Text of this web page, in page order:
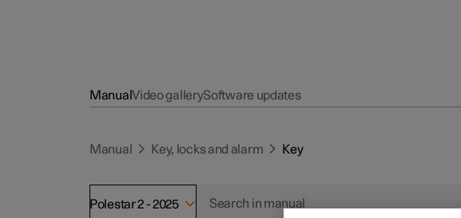
ManualVideo gallerySoftware updates
Manual Key, locks and alarm Key
Polestar 2 - 2025